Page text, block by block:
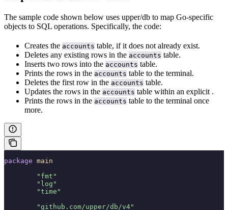
The sample code shown below uses upper/db to map Go-specific
objects to SQL operations. Specifically, the code:
Creates the accounts table, if it does not already exist.
Deletes any existing rows in the accounts table.
Inserts two rows into the accounts table.
Prints the rows in the accounts table to the terminal.
Deletes the first row in the accounts table.
Updates the rows in the accounts table within an explicit .
Prints the rows in the accounts table to the terminal once
more.
package main
	"fmt"
	"log"
	"time"
	"github.com/upper/db/v4"